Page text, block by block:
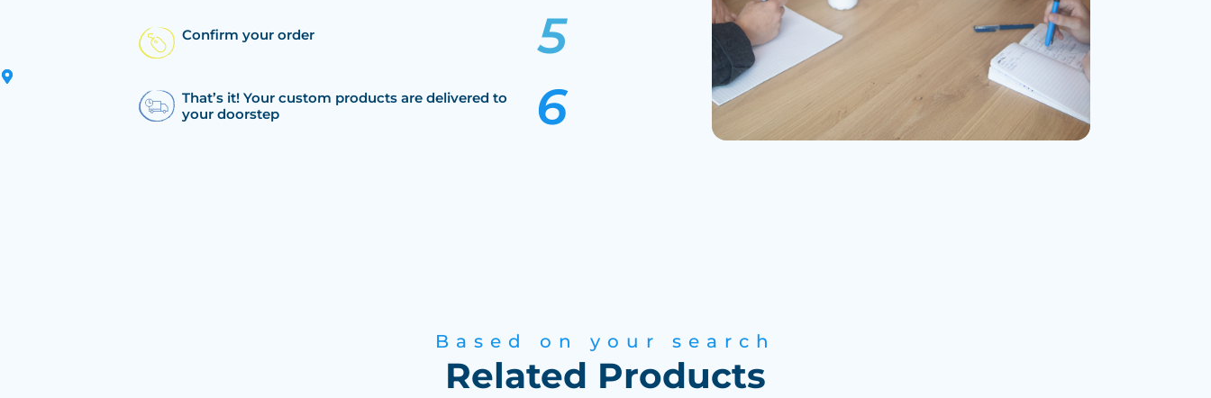
Confirm your order
That’s it! Your custom products are delivered to
your doorstep
Based on your search
Related Products